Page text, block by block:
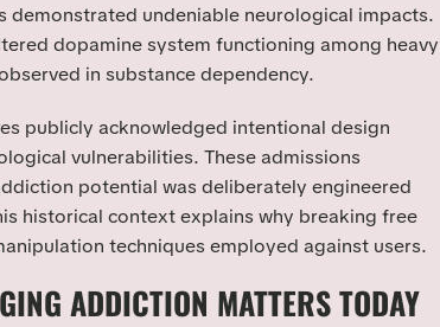
demonstrated undeniable neurological impacts.
dopamine system functioning among heavy
in substance dependency.
publicly acknowledged intentional design
vulnerabilities. These admissions
potential was deliberately engineered
historical context explains why breaking free
techniques employed against users.
ADDICTION MATTERS TODAY